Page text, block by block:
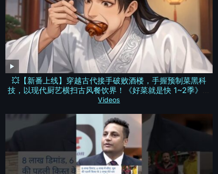
💥【新番上线】穿越古代接手破败酒楼，手握预制菜黑科
技，以现代厨艺横扫古风餐饮界！《好菜就是快 1~2季》全
集Multi SUB #热血 #漫剧 #动漫魔女
Videos